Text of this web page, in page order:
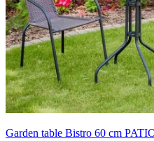
Garden table Bistro 60 cm